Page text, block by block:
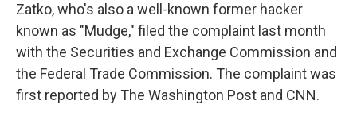
Zatko, who's also a well-known former hacker
known as "Mudge," filed the complaint last month
with the Securities and Exchange Commission and
the Federal Trade Commission. The complaint was
first reported by The Washington Post and CNN.